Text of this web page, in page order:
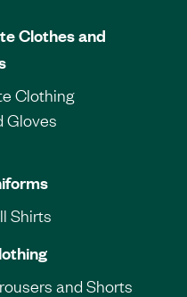
Clothes and
Clothing
Gloves
Shirts
and Shorts